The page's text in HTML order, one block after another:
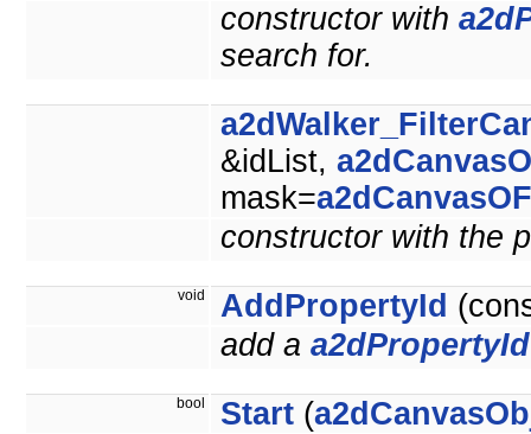
constructor with
search for.
&idList,
mask=
constructor with the
void AddPropertyId
add a a2dPropertyId
bool Start (